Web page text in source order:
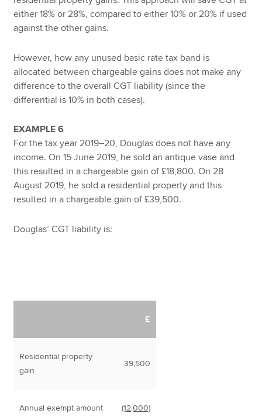
either 18% or 28%, compared to either 10% or 20% if used
against the other gains.
However, how any unused basic rate tax band is
allocated between chargeable gains does not make any
difference to the overall CGT liability (since the
differential is 10% in both cases).
EXAMPLE 6
For the tax year 2019–20, Douglas does not have any
income. On 15 June 2019, he sold an antique vase and
this resulted in a chargeable gain of £18,800. On 28
August 2019, he sold a residential property and this
resulted in a chargeable gain of £39,500.
Douglas’ CGT liability is:
£
Residential property
gain
39,500
Annual exempt amount (12,000)